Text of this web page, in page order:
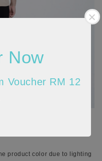
Now
Voucher RM 12
product color due to lighting